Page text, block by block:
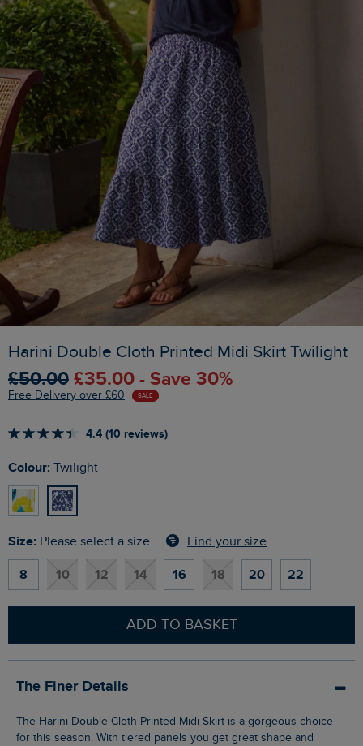
Harini Double Cloth Printed Midi Skirt Twilight
£50.00 £35.00 - Save 30%
Free Delivery over £60 SALE
4.4 (10 reviews)
Colour: Twilight
Size: Please select a size Find your size
8 10 12 14 16 18 20 22
ADD TO BASKET
The Finer Details
The Harini Double Cloth Printed Midi Skirt is a gorgeous choice
for this season. With tiered panels you get great shape and